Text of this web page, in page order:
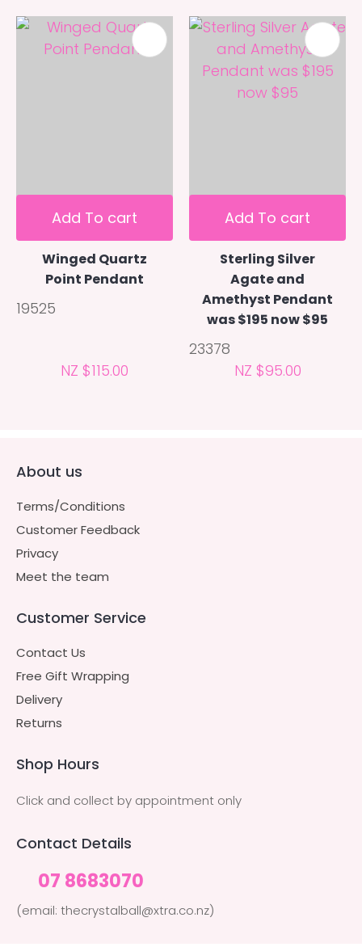
Add To cart
Winged Quartz
Point Pendant
19525
NZ $115.00
Add To cart
Sterling Silver
Agate and
Amethyst Pendant
was $195 now $95
23378
NZ $95.00
About us
Terms/Conditions
Customer Feedback
Privacy
Meet the team
Customer Service
Contact Us
Free Gift Wrapping
Delivery
Returns
Shop Hours
Click and collect by appointment only
Contact Details
07 8683070
(email: thecrystalball@xtra.co.nz)